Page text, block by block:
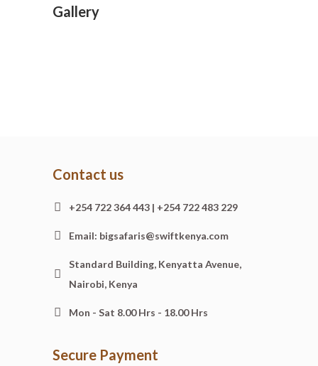
7 Days Kilimanjaro Climbing –
Marangu route
Gallery
Contact us
+254 722 364 443 | +254 722 483 229
Email: bigsafaris@swiftkenya.com
Standard Building, Kenyatta Avenue,
Nairobi, Kenya
Mon - Sat 8.00 Hrs - 18.00 Hrs
Secure Payment